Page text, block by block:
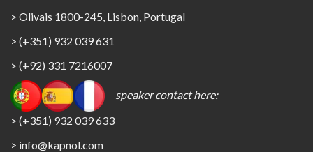
> Olivais 1800-245, Lisbon, Portugal
> (+351) 932 039 631
> (+92) 331 7216007
speaker contact here:
> (+351) 932 039 633
> info@kapnol.com